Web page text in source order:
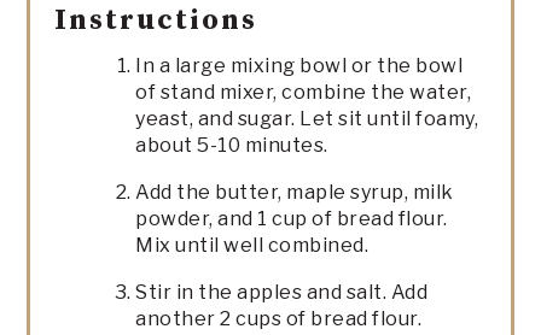
Instructions
In a large mixing bowl or the bowl
of stand mixer, combine the water,
yeast, and sugar. Let sit until foamy,
about 5-10 minutes.
Add the butter, maple syrup, milk
powder, and 1 cup of bread flour.
Mix until well combined.
Stir in the apples and salt. Add
another 2 cups of bread flour.